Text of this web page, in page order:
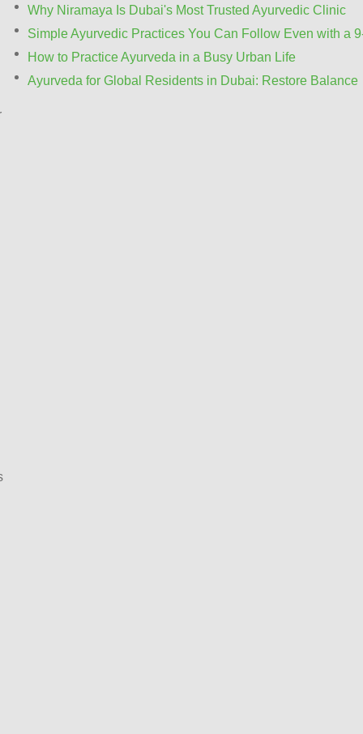
Why Niramaya Is Dubai's Most Trusted Ayurvedic Clinic
Simple Ayurvedic Practices You Can Follow Even with a
How to Practice Ayurveda in a Busy Urban Life
Ayurveda for Global Residents in Dubai: Restore Balance